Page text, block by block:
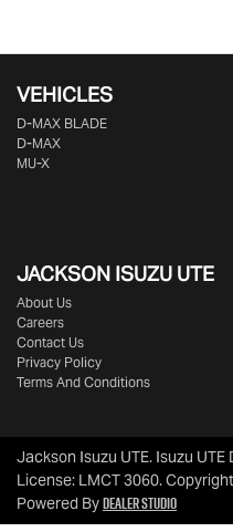
VEHICLES
D‑MAX BLADE
D-MAX
MU-X
JACKSON ISUZU UTE
About Us
Careers
Contact Us
Privacy Policy
Terms And Conditions
Jackson Isuzu UTE. Isuzu UTE
License: LMCT 3060.
Powered ByDealer Studio